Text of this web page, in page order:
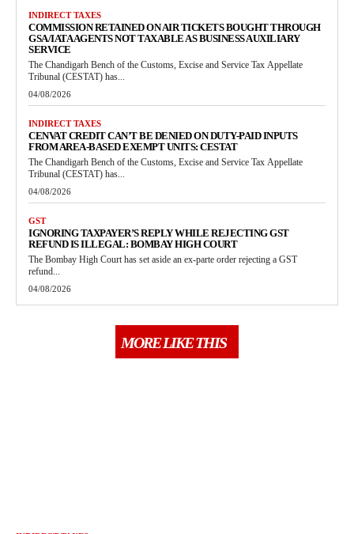
INDIRECT TAXES
COMMISSION RETAINED ON AIR TICKETS BOUGHT THROUGH
GSA/IATA AGENTS NOT TAXABLE AS BUSINESS AUXILIARY
SERVICE
The Chandigarh Bench of the Customs, Excise and Service Tax Appellate
Tribunal (CESTAT) has...
04/08/2026
INDIRECT TAXES
CENVAT CREDIT CAN’T BE DENIED ON DUTY-PAID INPUTS
FROM AREA-BASED EXEMPT UNITS: CESTAT
The Chandigarh Bench of the Customs, Excise and Service Tax Appellate
Tribunal (CESTAT) has...
04/08/2026
GST
IGNORING TAXPAYER’S REPLY WHILE REJECTING GST
REFUND IS ILLEGAL: BOMBAY HIGH COURT
The Bombay High Court has set aside an ex-parte order rejecting a GST
refund...
04/08/2026
MORE LIKE THIS